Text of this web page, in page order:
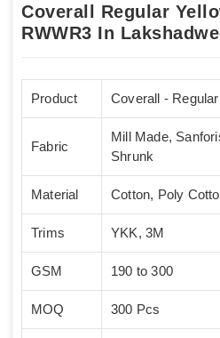
Coverall Regular
RWWR3 In
Product Coverall - Regular
Fabric
Mill Made,
Shrunk
Material Cotton, Poly
Trims YKK, 3M
GSM 190 to 300
MOQ 300 Pcs